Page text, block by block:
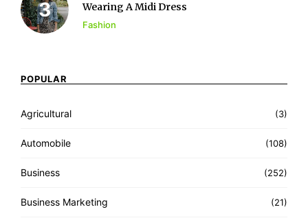
Wearing A Midi Dress
Fashion
POPULAR
Agricultural (3)
Automobile (108)
Business (252)
Business Marketing (21)